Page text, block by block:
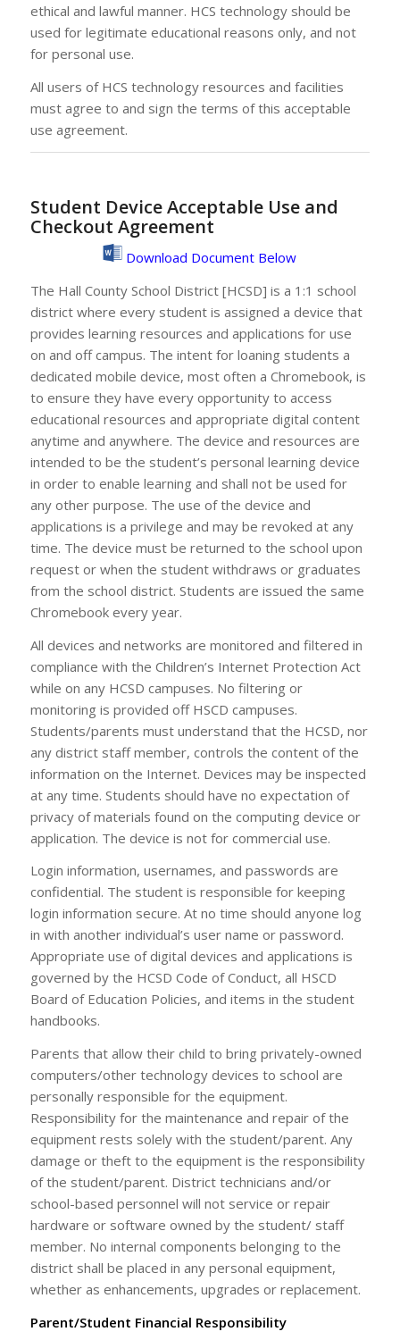
ethical and lawful manner. HCS technology should be
used for legitimate educational reasons only, and not
for personal use.
All users of HCS technology resources and facilities
must agree to and sign the terms of this acceptable
use agreement.
Student Device Acceptable Use and
Checkout Agreement
Download Document Below
The Hall County School District [HCSD] is a 1:1 school
district where every student is assigned a device that
provides learning resources and applications for use
on and off campus. The intent for loaning students a
dedicated mobile device, most often a Chromebook, is
to ensure they have every opportunity to access
educational resources and appropriate digital content
anytime and anywhere. The device and resources are
intended to be the student’s personal learning device
in order to enable learning and shall not be used for
any other purpose. The use of the device and
applications is a privilege and may be revoked at any
time. The device must be returned to the school upon
request or when the student withdraws or graduates
from the school district. Students are issued the same
Chromebook every year.
All devices and networks are monitored and filtered in
compliance with the Children’s Internet Protection Act
while on any HCSD campuses. No filtering or
monitoring is provided off HSCD campuses.
Students/parents must understand that the HCSD, nor
any district staff member, controls the content of the
information on the Internet. Devices may be inspected
at any time. Students should have no expectation of
privacy of materials found on the computing device or
application. The device is not for commercial use.
Login information, usernames, and passwords are
confidential. The student is responsible for keeping
login information secure. At no time should anyone log
in with another individual’s user name or password.
Appropriate use of digital devices and applications is
governed by the HCSD Code of Conduct, all HSCD
Board of Education Policies, and items in the student
handbooks.
Parents that allow their child to bring privately-owned
computers/other technology devices to school are
personally responsible for the equipment.
Responsibility for the maintenance and repair of the
equipment rests solely with the student/parent. Any
damage or theft to the equipment is the responsibility
of the student/parent. District technicians and/or
school-based personnel will not service or repair
hardware or software owned by the student/ staff
member. No internal components belonging to the
district shall be placed in any personal equipment,
whether as enhancements, upgrades or replacement.
Parent/Student Financial Responsibility